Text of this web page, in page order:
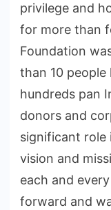
privilege and
for more than
Foundation
than 10
hundreds pan
donors and
significant role
vision and
each and
forward and